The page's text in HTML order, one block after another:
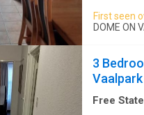
well
Situated
CBD
exploring
Parys.
First seen
DOME ON
3
Vaalpark
Free State